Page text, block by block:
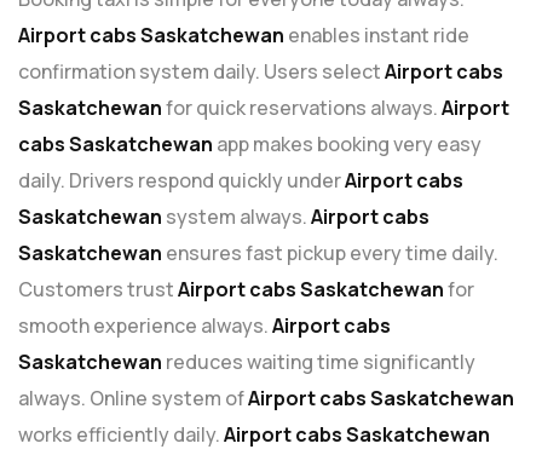
Airport cabs Saskatchewan enables instant ride
confirmation system daily. Users selectAirport cabs
Saskatchewanfor quick reservations always.Airport
cabs Saskatchewan app makes booking very easy
daily. Drivers respond quickly underAirport cabs
Saskatchewan system always.Airport cabs
Saskatchewan ensures fast pickup every time daily.
Customers trustAirport cabs Saskatchewanfor
smooth experience always.Airport cabs
Saskatchewan reduces waiting time significantly
always. Online system ofAirport cabs Saskatchewan
works efficiently daily.Airport cabs Saskatchewan